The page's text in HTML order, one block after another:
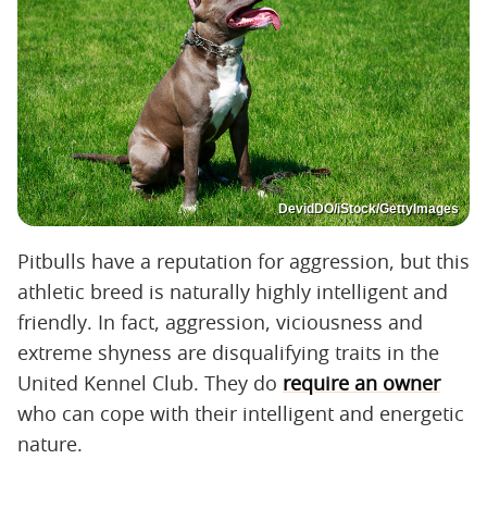
DevidDO/iStock/GettyImages
Pitbulls have a reputation for aggression, but this
athletic breed is naturally highly intelligent and
friendly. In fact, aggression, viciousness and
extreme shyness are disqualifying traits in the
United Kennel Club. They do require an owner
who can cope with their intelligent and energetic
nature.